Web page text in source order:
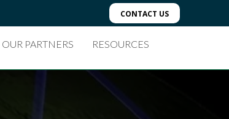
CONTACT US
OUR PARTNERS RESOURCES